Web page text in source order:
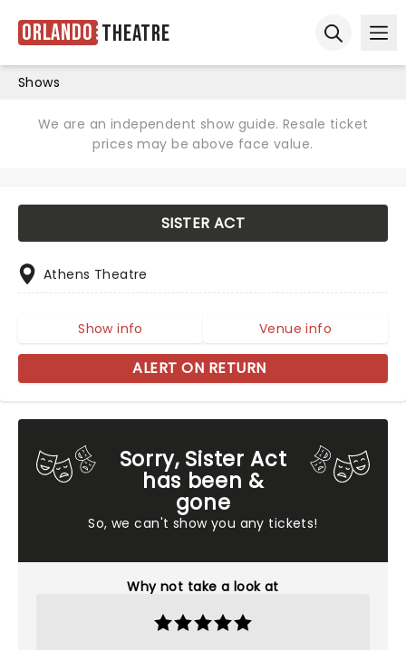
Orlando Theatre
Shows
We are an independent show guide. Resale ticket
prices may be above face value.
Sorry, Sister Act
has been &
gone
So, we can't show you any tickets!
Why not take a look at
SISTER ACT
Athens Theatre
Show info Venue info
ALERT ON RETURN